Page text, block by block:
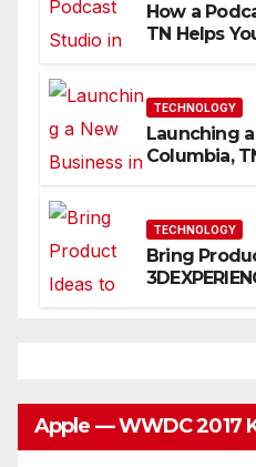
How a
TN Helps
TECHNOLOGY
Launching
Columbia,
TECHNOLOGY
Bring
Apple — WWDC 2017